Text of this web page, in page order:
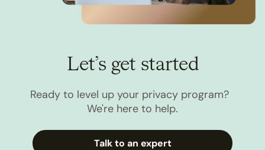
Let’s get started
Ready to level up your privacy program?
We're here to help.
Talk to an expert